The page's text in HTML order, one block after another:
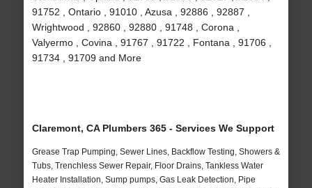
91752 , Ontario , 91010 , Azusa , 92886 , 92887 ,
Wrightwood , 92860 , 92880 , 91748 , Corona ,
Valyermo , Covina , 91767 , 91722 , Fontana , 91706 ,
91734 , 91709 and More
Claremont, CA Plumbers 365 - Services We Support
Grease Trap Pumping, Sewer Lines, Backflow Testing, Showers &
Tubs, Trenchless Sewer Repair, Floor Drains, Tankless Water
Heater Installation, Sump pumps, Gas Leak Detection, Pipe